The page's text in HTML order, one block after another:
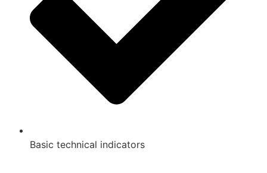
Basic technical indicators